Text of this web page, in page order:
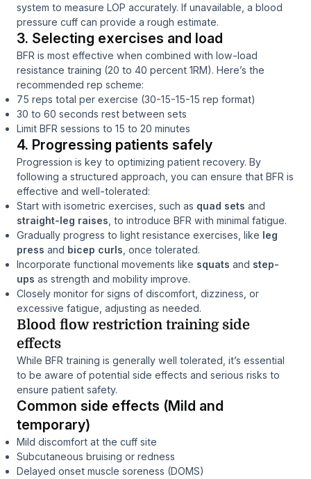
system to measure LOP accurately. If unavailable, a blood
pressure cuff can provide a rough estimate.
3. Selecting exercises and load
BFR is most effective when combined with low-load
resistance training (20 to 40 percent 1RM). Here’s the
recommended rep scheme:
75 reps total per exercise (30-15-15-15 rep format)
30 to 60 seconds rest between sets
Limit BFR sessions to 15 to 20 minutes
4. Progressing patients safely
Progression is key to optimizing patient recovery. By
following a structured approach, you can ensure that BFR is
effective and well-tolerated:
Start with isometric exercises, such as quad sets and
straight-leg raises , to introduce BFR with minimal fatigue.
Gradually progress to light resistance exercises, like leg
press and bicep curls , once tolerated.
Incorporate functional movements like squats and step-
ups as strength and mobility improve.
Closely monitor for signs of discomfort, dizziness, or
excessive fatigue, adjusting as needed.
Blood flow restriction training side
effects
While BFR training is generally well tolerated, it’s essential
to be aware of potential side effects and serious risks to
ensure patient safety.
Common side effects (Mild and
temporary)
Mild discomfort at the cuff site
Subcutaneous bruising or redness
Delayed onset muscle soreness (DOMS)